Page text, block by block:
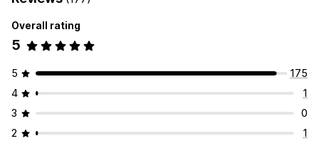
Overall rating
5
5
175
4
1
3
0
2
1